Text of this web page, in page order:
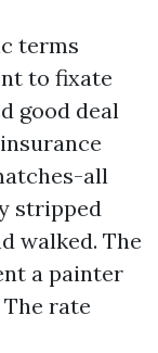
terms
to fixate
good deal
all
stripped
walked. The
a painter
rate